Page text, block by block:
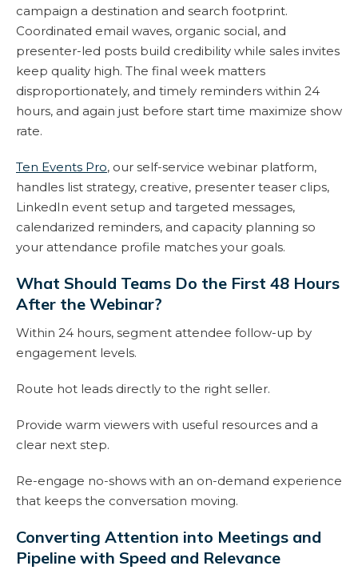
campaign a destination and search footprint.
Coordinated email waves, organic social, and
presenter-led posts build credibility while sales invites
keep quality high. The final week matters
disproportionately, and timely reminders within 24
hours, and again just before start time maximize show
rate.
Ten Events Pro, our self-service webinar platform,
handles list strategy, creative, presenter teaser clips,
LinkedIn event setup and targeted messages,
calendarized reminders, and capacity planning so
your attendance profile matches your goals.
What Should Teams Do the First 48 Hours
After the Webinar?
Within 24 hours, segment attendee follow-up by
engagement levels.
Route hot leads directly to the right seller.
Provide warm viewers with useful resources and a
clear next step.
Re-engage no-shows with an on-demand experience
that keeps the conversation moving.
Converting Attention into Meetings and
Pipeline with Speed and Relevance